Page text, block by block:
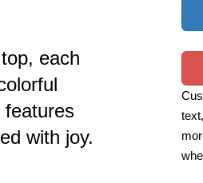
each
features
with joy.